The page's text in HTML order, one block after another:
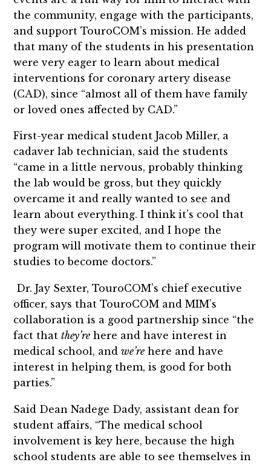
the community, engage with the participants,
and support TouroCOM’s mission. He added
that many of the students in his presentation
were very eager to learn about medical
interventions for coronary artery disease
(CAD), since “almost all of them have family
or loved ones affected by CAD.”
First-year medical student Jacob Miller, a
cadaver lab technician, said the students
“came in a little nervous, probably thinking
the lab would be gross, but they quickly
overcame it and really wanted to see and
learn about everything. I think it’s cool that
they were super excited, and I hope the
program will motivate them to continue their
studies to become doctors.”
Dr. Jay Sexter, TouroCOM’s chief executive
officer, says that TouroCOM and MIM’s
collaboration is a good partnership since “the
fact thatthey’re here and have interest in
medical school, andwe’re here and have
interest in helping them, is good for both
parties.”
Said Dean Nadege Dady, assistant dean for
student affairs, “The medical school
involvement is key here, because the high
school students are able to see themselves in